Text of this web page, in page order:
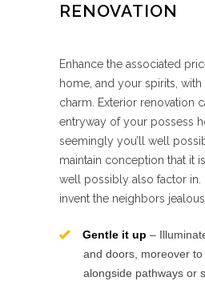
RENOVATION
Enhance the associated
home, and your spirits,
charm. Exterior renovation
entryway of your possess
seemingly you’ll well
maintain conception that it
well possibly also factor in.
invent the neighbors
Gentle it up –
and doors, moreover
alongside pathways or